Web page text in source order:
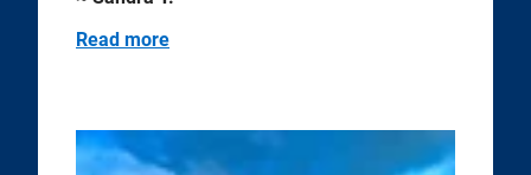
Read more